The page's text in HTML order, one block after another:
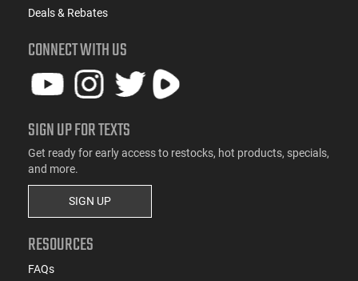
Deals & Rebates
CONNECT WITH US
SIGN UP FOR TEXTS
Get ready for early access to restocks, hot products, specials,
and more.
SIGN UP
RESOURCES
FAQs